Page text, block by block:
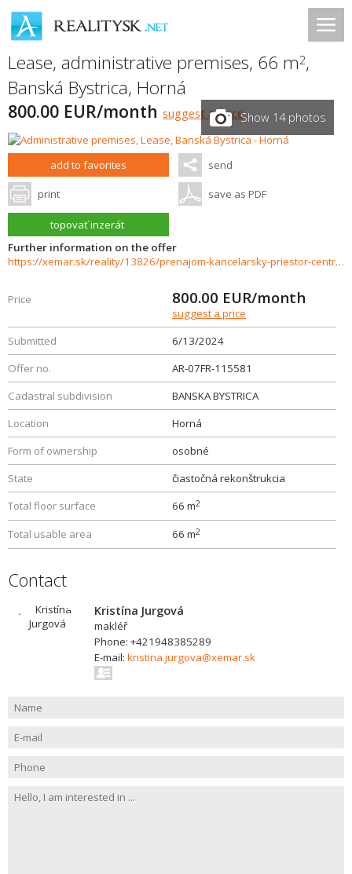
Lease, administrative premises, 66 m2,
Banská Bystrica, Horná
800.00 EUR/month suggest a priceShow 14 photos
add to favorites send
print save as PDF
topovať inzerát
Further information on the offer
https://xemar.sk/reality/13826/prenajom-kancelarsky-priestor-centrum-banska-bystrica
Price 800.00 EUR/month
suggest a price
Submitted
6/13/2024
Offer no.
AR-07FR-115581
Cadastral subdivision
BANSKA BYSTRICA
Location
Horná
Form of ownership
osobné
State
čiastočná rekonštrukcia
Total floor surface
66 m2
Total usable area 66 m2
Contact
Kristína Jurgová
makléř
Phone: +421948385289
E-mail: kristina.jurgova@xemar.sk